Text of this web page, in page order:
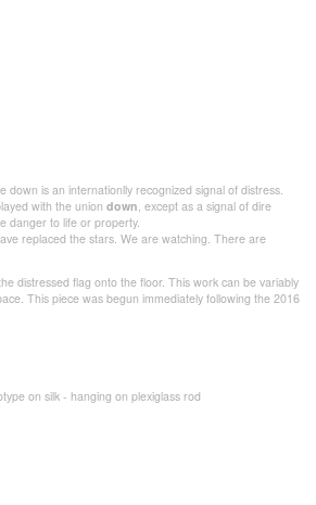
down is an internationlly recognized signal of distress.
with the union down, except as a signal of dire
danger to life or property.
replaced the stars. We are watching. There are
distressed flag onto the floor. This work can be variably
This piece was begun immediately following the 2016
on silk - hanging on plexiglass rod